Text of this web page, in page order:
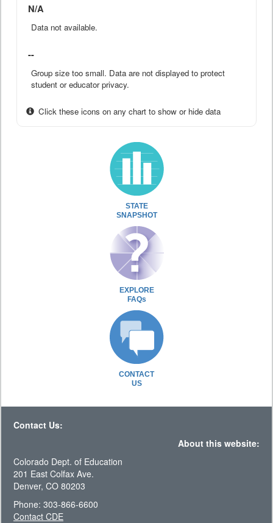
N/A
Data not available.
--
Group size too small. Data are not displayed to protect
student or educator privacy.
Click these icons on any chart to show or hide data
STATE
SNAPSHOT
EXPLORE
FAQs
CONTACT
US
Contact Us:
About this website:
Colorado Dept. of Education
201 East Colfax Ave.
Denver, CO 80203
Phone: 303-866-6600
Contact CDE